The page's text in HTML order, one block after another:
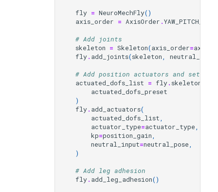
fly = NeuroMechFly()
axis_order = AxisOrder .YAW_PITCH_ROLL
# Add joints
skeleton = Skeleton(axis_order=
fly. add_joints(skeleton, neutral_pose
# Add position actuators and set
actuated_dofs_list = fly. skeleton
actuated_dofs_preset
)
fly. add_actuators(
actuated_dofs_list,
actuator_type=actuator_type,
kp=position_gain,
neutral_input=neutral_pose,
)
# Add leg adhesion
fly. add_leg_adhesion()